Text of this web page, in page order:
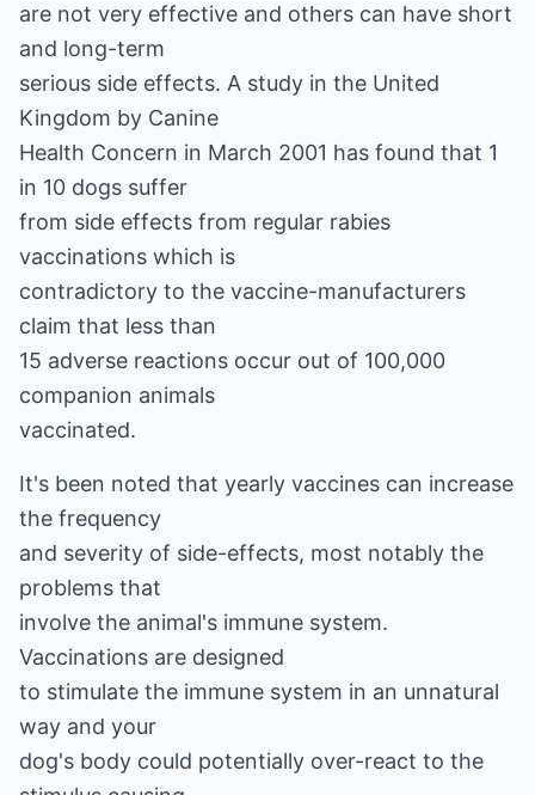
are not very effective and others can have short
and long-term
serious side effects. A study in the United
Kingdom by Canine
Health Concern in March 2001 has found that 1
in 10 dogs suffer
from side effects from regular rabies
vaccinations which is
contradictory to the vaccine-manufacturers
claim that less than
15 adverse reactions occur out of 100,000
companion animals
vaccinated.
It's been noted that yearly vaccines can increase
the frequency
and severity of side-effects, most notably the
problems that
involve the animal's immune system.
Vaccinations are designed
to stimulate the immune system in an unnatural
way and your
dog's body could potentially over-react to the